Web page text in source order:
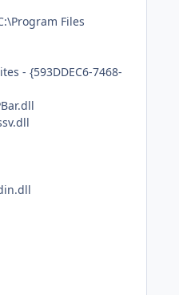
Files
- {593DDEC6-7468-